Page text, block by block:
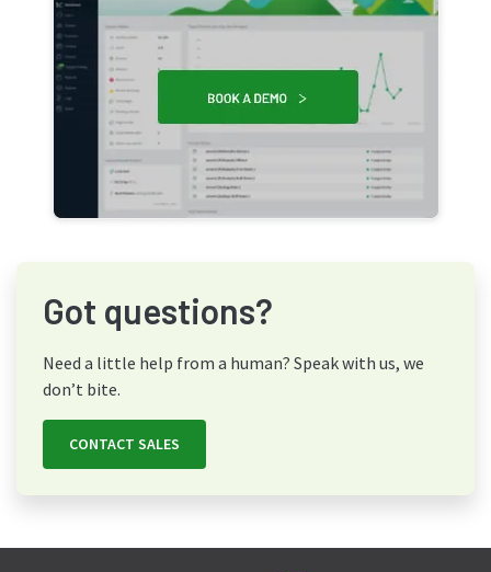
Got questions?
Need a little help from a human? Speak with us, we
don’t bite.
CONTACT SALES